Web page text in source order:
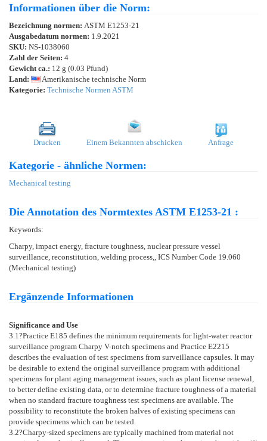
Informationen über die Norm:
Bezeichnung normen: ASTM E1253-21
Ausgabedatum normen: 1.9.2021
SKU: NS-1038060
Zahl der Seiten: 4
Gewicht ca.: 12 g (0.03 Pfund)
Land:
Amerikanische technische Norm
Kategorie: Technische Normen ASTM
Drucken Einem Bekannten abschicken Anfrage
Kategorie - ähnliche Normen:
Mechanical testing
Die Annotation des Normtextes ASTM E1253-21 :
Keywords:
Charpy, impact energy, fracture toughness, nuclear pressure vessel
surveillance, reconstitution, welding process,, ICS Number Code 19.060
(Mechanical testing)
Ergänzende Informationen
Significance and Use
3.1 ?Practice E185 defines the minimum requirements for light-water reactor
surveillance program Charpy V-notch specimens and Practice E2215
describes the evaluation of test specimens from surveillance capsules. It may
be desirable to extend the original surveillance program with additional
specimens for plant aging management issues, such as plant license renewal,
to better define existing data, or to determine fracture toughness of a material
when no standard fracture toughness test specimens are available. The
possibility to reconstitute the broken halves of existing specimens can
provide specimens which can be tested.
3.2?Charpy-sized specimens are typically machined from material not